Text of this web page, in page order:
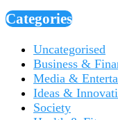
Categories
Uncategorised
Business &
Media &
Ideas &
Society